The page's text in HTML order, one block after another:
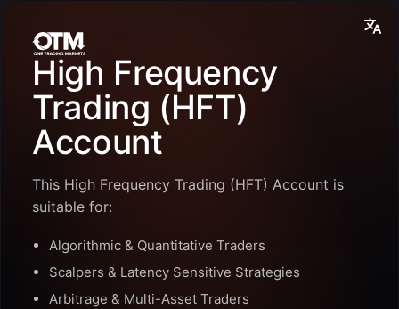
High Frequency
Trading (HFT)
Account
This High Frequency Trading (HFT) Account is
suitable for:
Algorithmic & Quantitative Traders
Scalpers & Latency Sensitive Strategies
Arbitrage & Multi-Asset Traders